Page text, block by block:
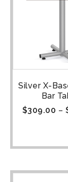
Silver X-
Bar
$309.00 –